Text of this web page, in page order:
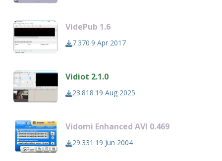
VidePub 1.6
7.370 9 Apr 2017
Vidiot 2.1.0
23.818 19 Aug 2025
Vidomi Enhanced AVI 0.469
29.331 19 Jun 2004